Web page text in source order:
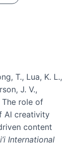
T., Lua, K. L.,
J. V.,
The role of
AI creativity
content
International